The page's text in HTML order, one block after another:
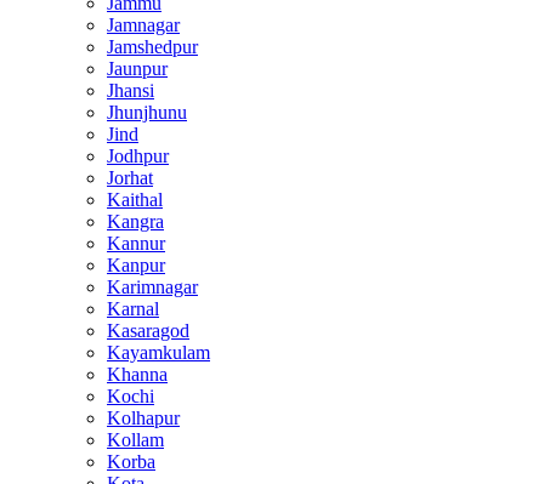
Jamnagar
Jamshedpur
Jaunpur
Jhansi
Jhunjhunu
Jind
Jodhpur
Jorhat
Kaithal
Kangra
Kannur
Kanpur
Karimnagar
Karnal
Kasaragod
Kayamkulam
Khanna
Kochi
Kolhapur
Kollam
Korba